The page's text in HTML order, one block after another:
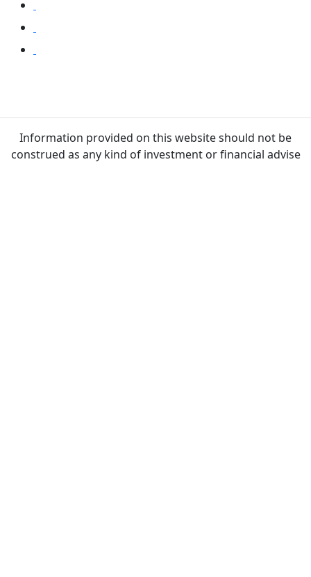
Information provided on this website should not be
construed as any kind of investment or financial advise